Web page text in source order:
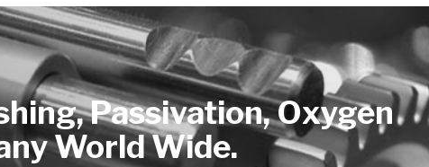
Passivation, Oxygen
World Wide.